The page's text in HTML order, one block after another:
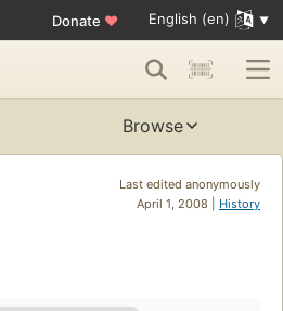
Donate ♥ English (en)
Browse
Last edited anonymously
April 1, 2008 | History